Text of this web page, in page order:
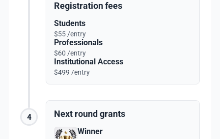
Registration fees
Students
$55 /entry
Professionals
$60 /entry
Institutional Access
$499 /entry
4 Next round grants
Winner